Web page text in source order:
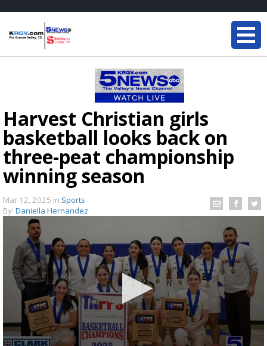
Harvest Christian girls
basketball looks back on
three-peat championship
winning season
Mar 12, 2025 in Sports
By: Daniella Hernandez